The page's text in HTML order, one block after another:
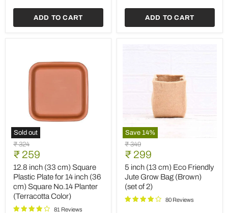
of
ADD TO CART
(41
Grower
ADD TO CART
Sold out
12.8
inch
(33
cm)
Square
Plastic
Plate
for
14
Original
price
₹ 324
Current
price
₹ 259
12.8 inch (33 cm) Square
Plastic Plate for 14 inch (36
cm) Square No.14 Planter
(Terracotta Color)
81 Reviews
Save 14%
5
inch
(13
cm)
Eco
Friendly
Jute
Grow
Original
price
₹ 349
Current
price
₹ 299
5 inch (13 cm) Eco Friendly
Jute Grow Bag (Brown)
(set of 2)
80 Reviews